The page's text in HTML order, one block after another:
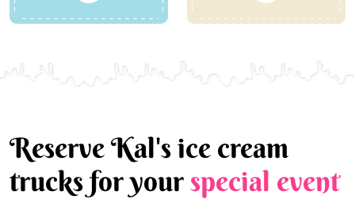
Reserve Kal's ice cream
trucks for yourspecial event